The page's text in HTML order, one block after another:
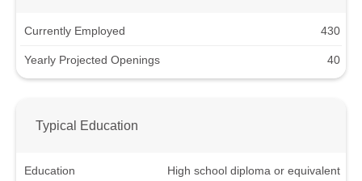
Currently Employed 430
Yearly Projected Openings 40
Typical Education
Education High school diploma or equivalent